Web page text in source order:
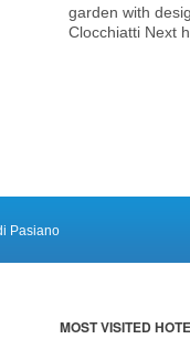
garden with
Clocchiatti Next
Pasiano
MOST VISITED